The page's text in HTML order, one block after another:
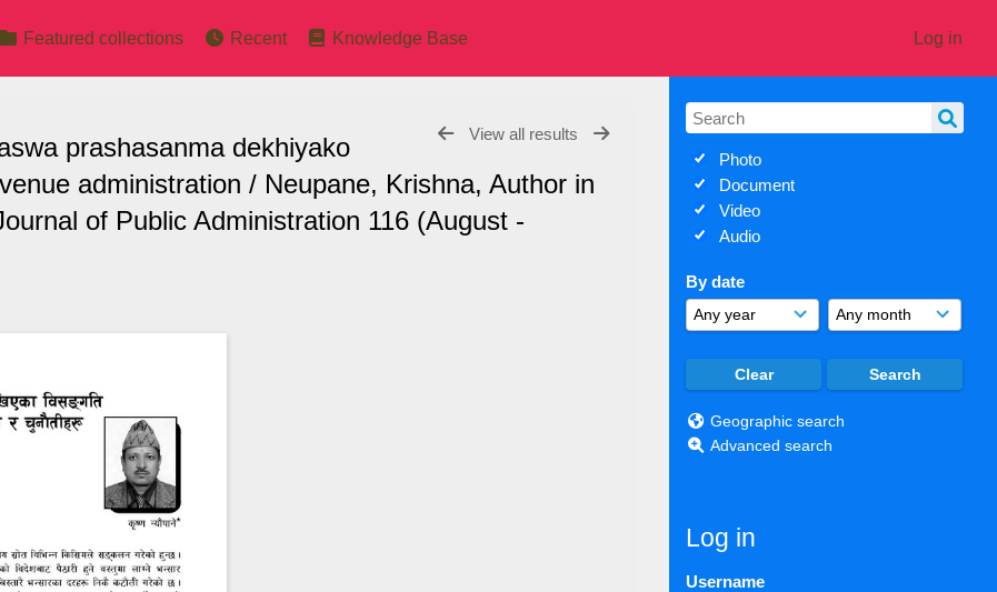
Log in
Featured collections Recent Knowledge Base
Photo
Document
Video
Audio
By date
Geographic search
Advanced search
Log in
Username
View all results
prashasanma dekhiyako
administration / Neupane, Krishna, Author in
of Public Administration 116 (August -